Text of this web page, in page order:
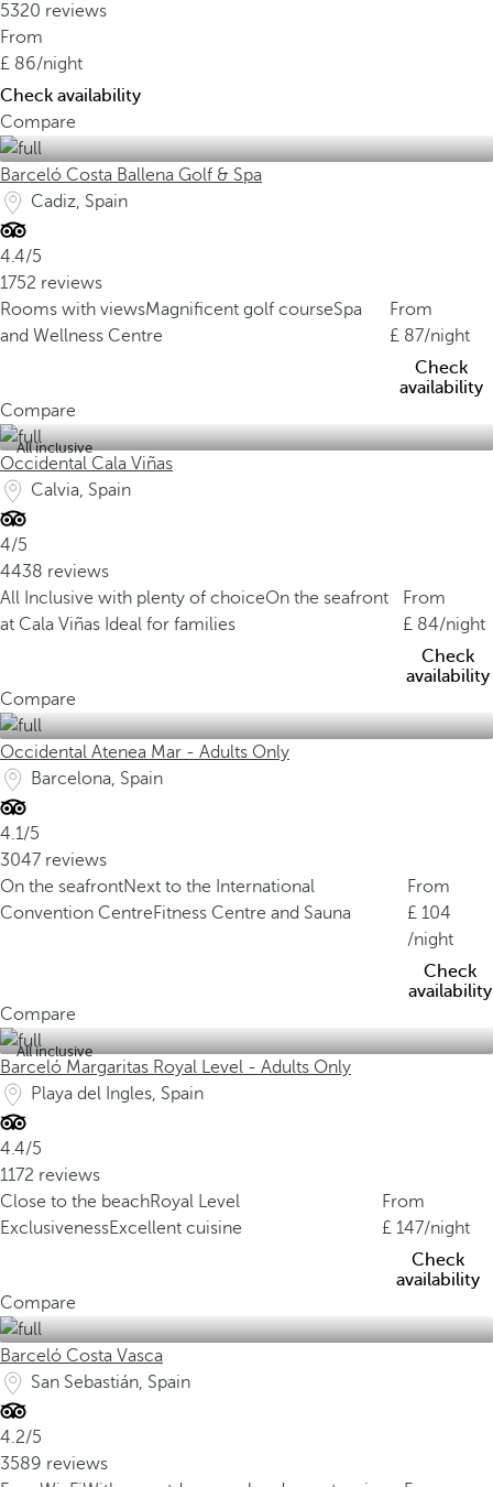
5320 reviews
From
86/night
Check availability
Compare
Barceló Costa Ballena Golf & Spa
Cadiz, Spain
4.4/5
1752 reviews
Rooms with viewsMagnificent golf courseSpa
and Wellness Centre
From
87/night
Check
availability
Compare
All inclusive
Occidental Cala Viñas
Calvia, Spain
4/5
4438 reviews
All Inclusive with plenty of choiceOn the seafront
at Cala Viñas Ideal for families
From
84/night
Check
availability
Compare
Occidental Atenea Mar - Adults Only
Barcelona, Spain
4.1/5
3047 reviews
On the seafrontNext to the International
Convention CentreFitness Centre and Sauna
From
104
/night
Check
availability
Compare
All inclusive
Barceló Margaritas Royal Level - Adults Only
Playa del Ingles, Spain
4.4/5
1172 reviews
Close to the beachRoyal Level
ExclusivenessExcellent cuisine
From
147/night
Check
availability
Compare
Barceló Costa Vasca
San Sebastián, Spain
4.2/5
3589 reviews